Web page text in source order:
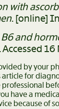
with
. [online]
and
. Accessed 16
by your
for
have a
because of